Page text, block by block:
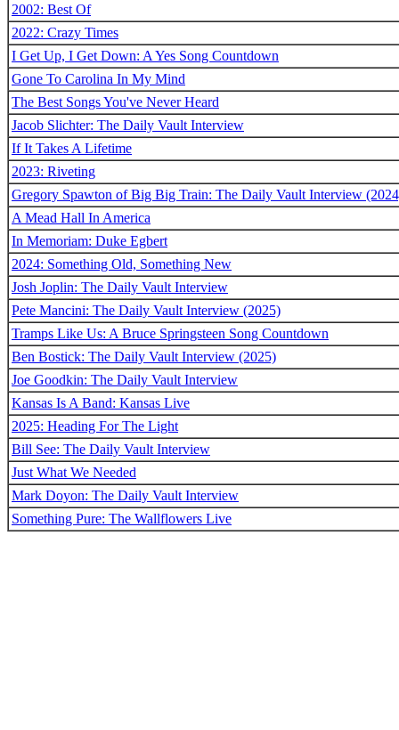
2002: Best Of
2022: Crazy Times
I Get Up, I Get Down: A Yes Song Countdown
Gone To Carolina In My Mind
The Best Songs You've Never Heard
Jacob Slichter: The Daily Vault Interview
If It Takes A Lifetime
2023: Riveting
Gregory Spawton of Big Big Train: The Daily Vault Interview
A Mead Hall In America
In Memoriam: Duke Egbert
2024: Something Old, Something New
Josh Joplin: The Daily Vault Interview
Pete Mancini: The Daily Vault Interview (2025)
Tramps Like Us: A Bruce Springsteen Song Countdown
Ben Bostick: The Daily Vault Interview (2025)
Joe Goodkin: The Daily Vault Interview
Kansas Is A Band: Kansas Live
2025: Heading For The Light
Bill See: The Daily Vault Interview
Just What We Needed
Mark Doyon: The Daily Vault Interview
Something Pure: The Wallflowers Live